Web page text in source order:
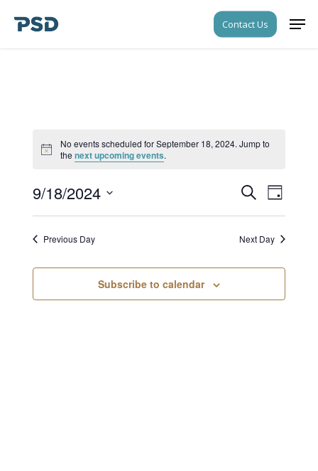
Contact Us
Notice
No events scheduled for September 18, 2024. Jump to
thenext upcoming events.
Events
Search
and
SearchEvent
Views
Day
9/18/2024
Select
Previous Day Next Day
Subscribe to calendar